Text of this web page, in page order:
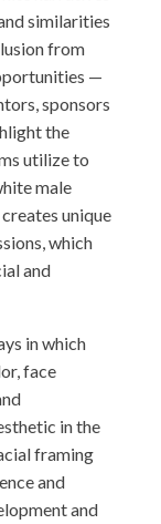
similarities
from
—
sponsors
the
utilize to
male
unique
which
and
in which
face
in the
framing
and
and